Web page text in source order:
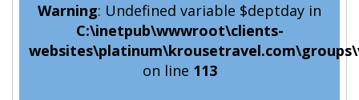
Warning: Undefined variable $deptday in
C:\inetpub\wwwroot\clients-
on line 113